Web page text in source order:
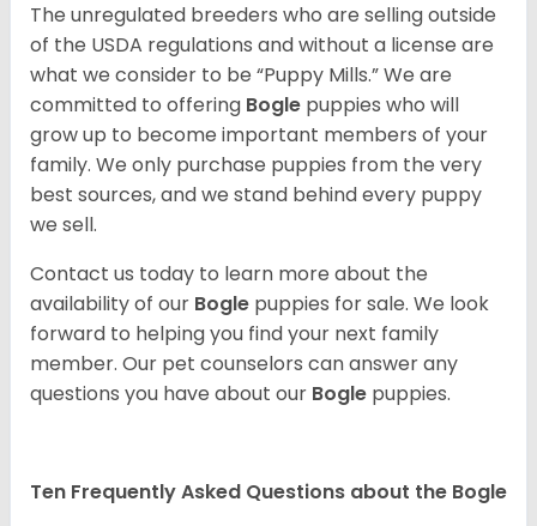
The unregulated breeders who are selling outside
of the USDA regulations and without a license are
what we consider to be “Puppy Mills.” We are
committed to offering Bogle puppies who will
grow up to become important members of your
family. We only purchase puppies from the very
best sources, and we stand behind every puppy
we sell.
Contact us today to learn more about the
availability of our Bogle puppies for sale. We look
forward to helping you find your next family
member. Our pet counselors can answer any
questions you have about our Bogle puppies.
Ten Frequently Asked Questions about the Bogle